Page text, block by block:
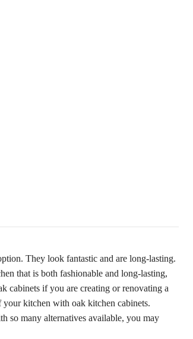
They look fantastic and are long-lasting.
that is both fashionable and long-lasting,
cabinets if you are creating or renovating a
kitchen with oak kitchen cabinets.
so many alternatives available, you may